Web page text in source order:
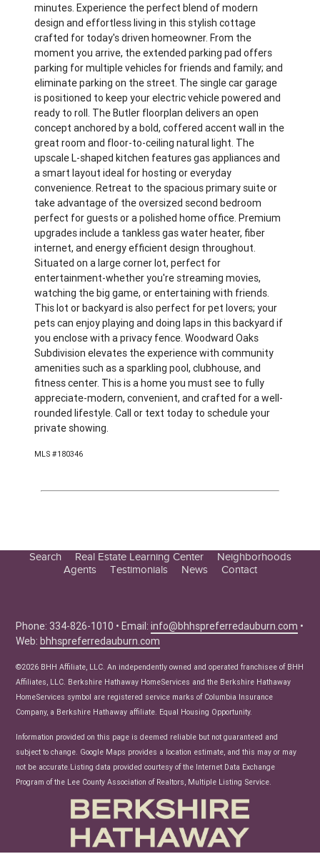
minutes. Experience the perfect blend of modern
design and effortless living in this stylish cottage
crafted for today's driven homeowner. From the
moment you arrive, the extended parking pad offers
parking for multiple vehicles for friends and family; and
eliminate parking on the street. The single car garage
is positioned to keep your electric vehicle powered and
ready to roll. The Butler floorplan delivers an open
concept anchored by a bold, coffered accent wall in the
great room and floor-to-ceiling natural light. The
upscale L-shaped kitchen features gas appliances and
a smart layout ideal for hosting or everyday
convenience. Retreat to the spacious primary suite or
take advantage of the oversized second bedroom
perfect for guests or a polished home office. Premium
upgrades include a tankless gas water heater, fiber
internet, and energy efficient design throughout.
Situated on a large corner lot, perfect for
entertainment-whether you're streaming movies,
watching the big game, or entertaining with friends.
This lot or backyard is also perfect for pet lovers; your
pets can enjoy playing and doing laps in this backyard if
you enclose with a privacy fence. Woodward Oaks
Subdivision elevates the experience with community
amenities such as a sparkling pool, clubhouse, and
fitness center. This is a home you must see to fully
appreciate-modern, convenient, and crafted for a well-
rounded lifestyle. Call or text today to schedule your
private showing.
MLS #180346
Search
Real Estate Learning Center
Seller Tips
Real Estate Articles
News
Neighborhoods
Agents
Testimonials News Contact
Phone: 334-826-1010 • Email:info@bhhspreferredauburn.com •
Web:bhhspreferredauburn.com
©2026 BHH Affiliate, LLC. An independently owned and operated franchisee of BHH
Affiliates, LLC. Berkshire Hathaway HomeServices and the Berkshire Hathaway
HomeServices symbol are registered service marks of Columbia Insurance
Company, a Berkshire Hathaway affiliate. Equal Housing Opportunity.
Information provided on this page is deemed reliable but not guaranteed and
subject to change. Google Maps provides a location estimate, and this may or may
not be accurate.Listing data provided courtesy of the Internet Data Exchange
Program of the Lee County Association of Realtors, Multiple Listing Service.